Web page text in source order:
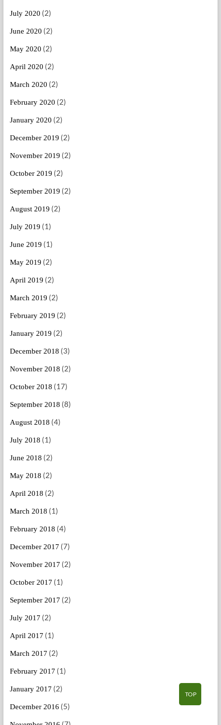
July 2020 (2)
June 2020 (2)
May 2020 (2)
April 2020 (2)
March 2020 (2)
February 2020 (2)
January 2020 (2)
December 2019 (2)
November 2019 (2)
October 2019 (2)
September 2019 (2)
August 2019 (2)
July 2019 (1)
June 2019 (1)
May 2019 (2)
April 2019 (2)
March 2019 (2)
February 2019 (2)
January 2019 (2)
December 2018 (3)
November 2018 (2)
October 2018 (17)
September 2018 (8)
August 2018 (4)
July 2018 (1)
June 2018 (2)
May 2018 (2)
April 2018 (2)
March 2018 (1)
February 2018 (4)
December 2017 (7)
November 2017 (2)
October 2017 (1)
September 2017 (2)
July 2017 (2)
April 2017 (1)
March 2017 (2)
February 2017 (1)
January 2017 (2)
December 2016 (5)
TOP